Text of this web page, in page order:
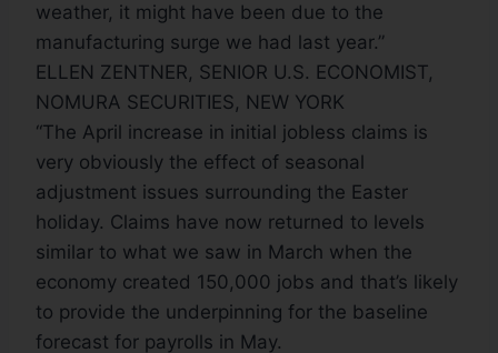
weather, it might have been due to the
manufacturing surge we had last year.”
ELLEN ZENTNER, SENIOR U.S. ECONOMIST,
NOMURA SECURITIES, NEW YORK
“The April increase in initial jobless claims is
very obviously the effect of seasonal
adjustment issues surrounding the Easter
holiday. Claims have now returned to levels
similar to what we saw in March when the
economy created 150,000 jobs and that’s likely
to provide the underpinning for the baseline
forecast for payrolls in May.